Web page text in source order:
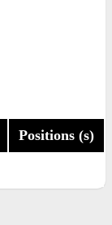
Positions (s)